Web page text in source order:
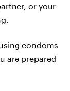
or your
condoms
are prepared